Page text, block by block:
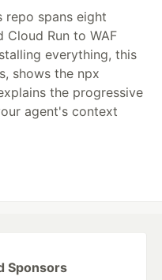
repo spans eight
Cloud Run to WAF
everything, this
shows the npx
the progressive
agent's context
Sponsors